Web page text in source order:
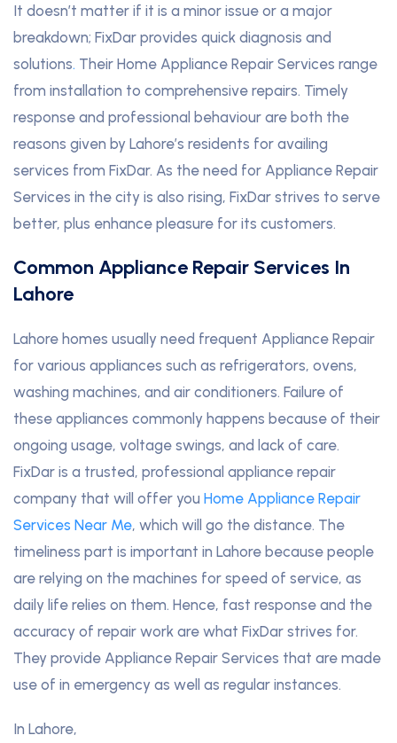
It doesn’t matter if it is a minor issue or a major
breakdown; FixDar provides quick diagnosis and
solutions. Their Home Appliance Repair Services range
from installation to comprehensive repairs. Timely
response and professional behaviour are both the
reasons given by Lahore’s residents for availing
services from FixDar. As the need for Appliance Repair
Services in the city is also rising, FixDar strives to serve
better, plus enhance pleasure for its customers.
Common Appliance Repair Services In
Lahore
Lahore homes usually need frequent Appliance Repair
for various appliances such as refrigerators, ovens,
washing machines, and air conditioners. Failure of
these appliances commonly happens because of their
ongoing usage, voltage swings, and lack of care.
FixDar is a trusted, professional appliance repair
company that will offer you Home Appliance Repair
Services Near Me, which will go the distance. The
timeliness part is important in Lahore because people
are relying on the machines for speed of service, as
daily life relies on them. Hence, fast response and the
accuracy of repair work are what FixDar strives for.
They provide Appliance Repair Services that are made
use of in emergency as well as regular instances.
In Lahore,